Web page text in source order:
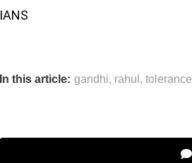
IANS
In this article: gandhi, rahul , tolerance